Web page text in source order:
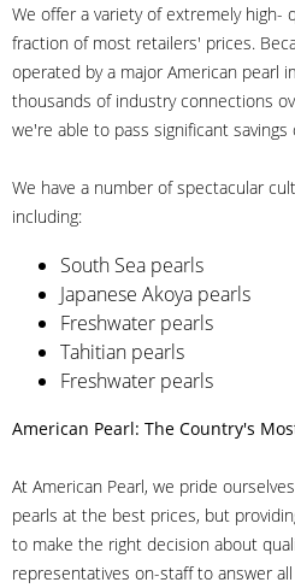
We offer a variety of extremely high-
fraction of most retailers' prices.
operated by a major American pearl
thousands of industry connections
we're able to pass significant
We have a number of spectacular
including:
South Sea pearls
Japanese Akoya pearls
Freshwater pearls
Tahitian pearls
Freshwater pearls
American Pearl: The Country's
At American Pearl, we pride
pearls at the best prices, but
to make the right decision about
representatives on-staff to answer